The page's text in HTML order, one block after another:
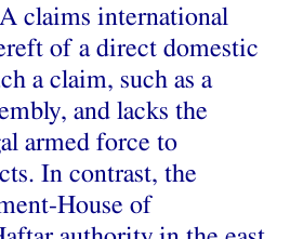
claims international
of a direct domestic
a claim, such as a
and lacks the
armed force to
In contrast, the
House of